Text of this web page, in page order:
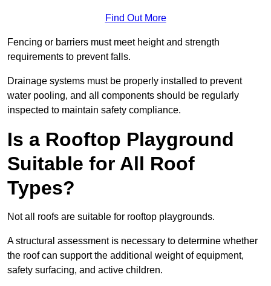
Find Out More
Fencing or barriers must meet height and strength
requirements to prevent falls.
Drainage systems must be properly installed to prevent
water pooling, and all components should be regularly
inspected to maintain safety compliance.
Is a Rooftop Playground
Suitable for All Roof
Types?
Not all roofs are suitable for rooftop playgrounds.
A structural assessment is necessary to determine whether
the roof can support the additional weight of equipment,
safety surfacing, and active children.